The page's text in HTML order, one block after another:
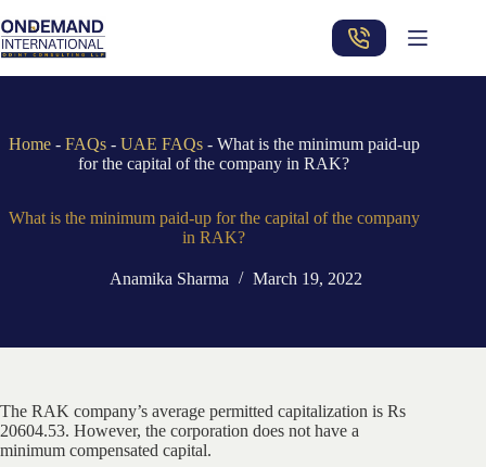
to
content
Home- FAQs- UAE FAQs- What is the minimum paid-up
for the capital of the company in RAK?
What is the minimum paid-up for the capital of the company
in RAK?
Anamika Sharma March 19, 2022
The RAK company’s average permitted capitalization is Rs
20604.53. However, the corporation does not have a
minimum compensated capital.